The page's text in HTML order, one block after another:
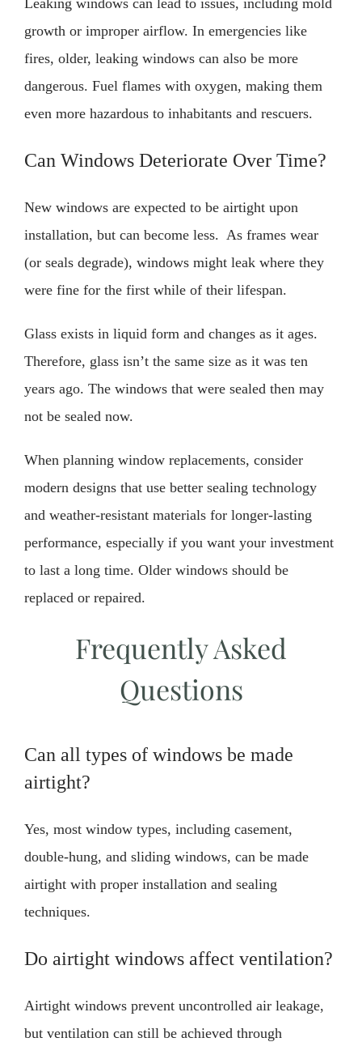
Leaking windows can lead to issues, including mold
growth or improper airflow. In emergencies like
fires, older, leaking windows can also be more
dangerous. Fuel flames with oxygen, making them
even more hazardous to inhabitants and rescuers.
Can Windows Deteriorate Over Time?
New windows are expected to be airtight upon
installation, but can become less. As frames wear
(or seals degrade), windows might leak where they
were fine for the first while of their lifespan.
Glass exists in liquid form and changes as it ages.
Therefore, glass isn’t the same size as it was ten
years ago. The windows that were sealed then may
not be sealed now.
When planning window replacements, consider
modern designs that use better sealing technology
and weather-resistant materials for longer-lasting
performance, especially if you want your investment
to last a long time. Older windows should be
replaced or repaired.
Frequently Asked
Questions
Can all types of windows be made
airtight?
Yes, most window types, including casement,
double-hung, and sliding windows, can be made
airtight with proper installation and sealing
techniques.
Do airtight windows affect ventilation?
Airtight windows prevent uncontrolled air leakage,
but ventilation can still be achieved through